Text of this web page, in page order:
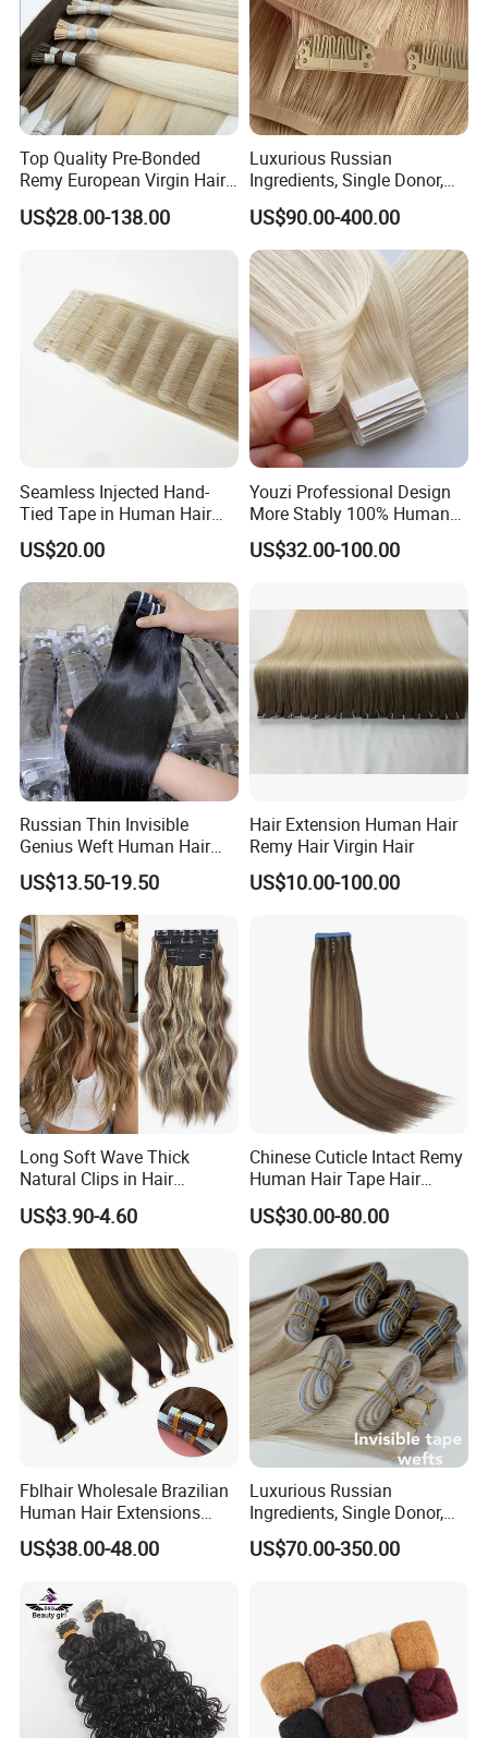
Top Quality Pre-Bonded
Remy European Virgin Hair
Human Keratin Ponytail
Stick/I-Tip Human Hair
US$28.00-138.00
Luxurious Russian
Ingredients, Single Donor,
Keratin Layer Alignment.
Invisible Clip in Hiar
Extensions. Virgin Human
Hiar, Human Hair Extension
US$90.00-400.00
Seamless Injected Hand-
Tied Tape in Human Hair
Extension Colored Invisible
Hand Tied Tape Hair
US$20.00
Youzi Professional Design
More Stably 100% Human
Remy Hair Easy and Fast to
Wear Genius Tape in Hair
Haircustomized C
US$32.00-100.00
Russian Thin Invisible
Genius Weft Human Hair
Extensions Double Drawn
Human Hair Wigs Genius
Weft
US$13.50-19.50
Hair Extension Human Hair
Remy Hair Virgin Hair
US$10.00-100.00
Long Soft Wave Thick
Natural Clips in Hair
Extensions Synthetic Fiber
Double Weft Hairpieces
US$3.90-4.60
Chinese Cuticle Intact Remy
Human Hair Tape Hair
Extensions Double Drawn
US$30.00-80.00
Fblhair Wholesale Brazilian
Human Hair Extensions
Color PU Weft Straight Tape
in
US$38.00-48.00
Luxurious Russian
Ingredients, Single Donor,
Keratin Layer Alignment.
Long Invisible Tape Hiar.
US$70.00-350.00